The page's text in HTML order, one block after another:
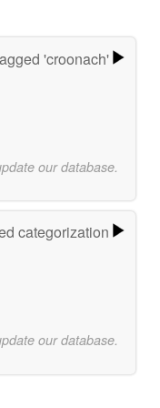
'croonach'
our database.
categorization
our database.